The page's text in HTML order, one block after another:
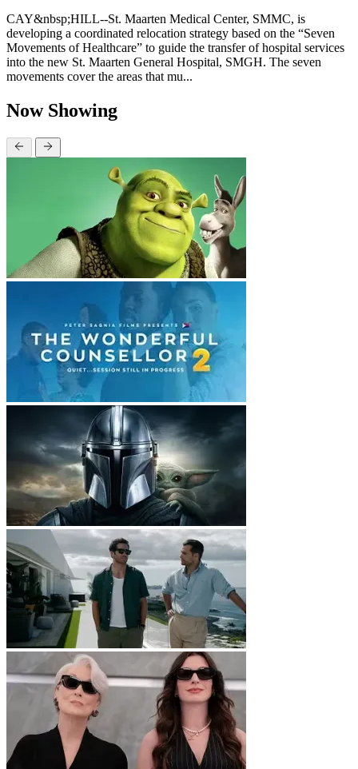
CAY&nbsp;HILL--St. Maarten Medical Center, SMMC, is
developing a coordinated relocation strategy based on the “Seven
Movements of Healthcare” to guide the transfer of hospital services
into the new St. Maarten General Hospital, SMGH. The seven
movements cover the areas that mu...
Now Showing